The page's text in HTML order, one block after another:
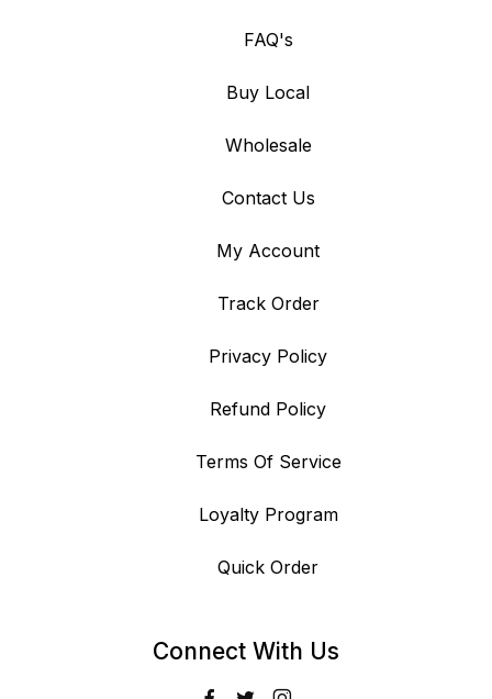
FAQ's
Buy Local
Wholesale
Contact Us
My Account
Track Order
Privacy Policy
Refund Policy
Terms Of Service
Loyalty Program
Quick Order
Connect With Us